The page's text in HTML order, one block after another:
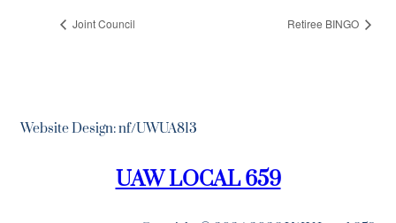
Joint Council Retiree BINGO
Website Design: nf/UWUA813
UAW LOCAL 659